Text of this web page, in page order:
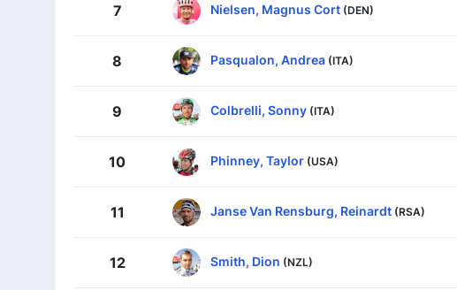
7 Nielsen, Magnus Cort (DEN)
8 Pasqualon, Andrea (ITA)
9 Colbrelli, Sonny (ITA)
10 Phinney, Taylor (USA)
11 Janse Van Rensburg, Reinardt (RSA)
12 Smith, Dion (NZL)